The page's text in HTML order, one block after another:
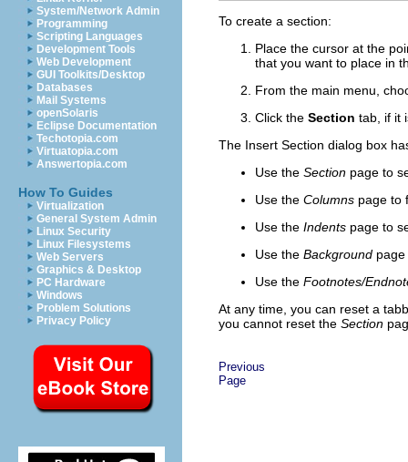
System/Network Admin
Programming
Scripting Languages
Development Tools
Web Development
GUI Toolkits/Desktop
Databases
Mail Systems
openSolaris
Eclipse Documentation
Techotopia.com
Virtuatopia.com
Answertopia.com
How To Guides
Virtualization
General System Admin
Linux Security
Linux Filesystems
Web Servers
Graphics & Desktop
PC Hardware
Windows
Problem Solutions
Privacy Policy
To create a section:
Place the cursor at the
that you want to place in
From the main menu,
Click the Section tab, if it
The Insert Section dialog box
Use the Section page to
Use the Columns page to
Use the Indents page to
Use the Background page
Use the Footnotes/
At any time, you can reset a
you cannot reset the Section
Previous
Page